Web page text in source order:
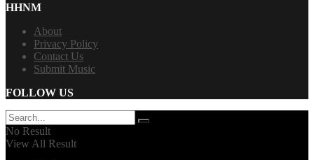
HHNM
About
Privacy Policy
Contact Us
Submit Music
FOLLOW US
No Result
View All Result